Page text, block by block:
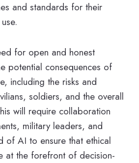
and standards for their
for open and honest
potential consequences of
including the risks and
soldiers, and the overall
will require collaboration
military leaders, and
of AI to ensure that ethical
at the forefront of decision-